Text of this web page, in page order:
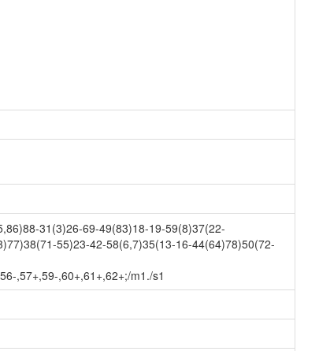
31(3)26-69-49(83)18-19-59(8)37(22-
55)23-42-58(6,7)35(13-16-44(64)78)50(72-
,57+,59-,60+,61+,62+;/m1./s1